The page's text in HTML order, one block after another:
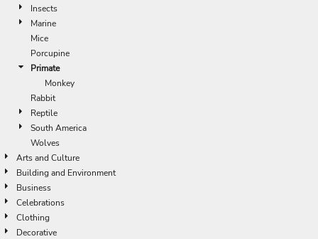
Insects
Marine
Mice
Porcupine
Primate
Monkey
Rabbit
Reptile
South America
Wolves
Arts and Culture
Building and Environment
Business
Celebrations
Clothing
Decorative